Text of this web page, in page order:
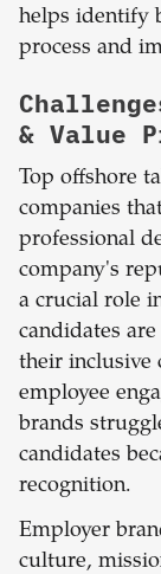
helps identify
process and
& Value
Top offshore
companies
professional
company's
a crucial role
candidates
their inclusive
employee
brands
candidates
recognition.
Employer
culture,